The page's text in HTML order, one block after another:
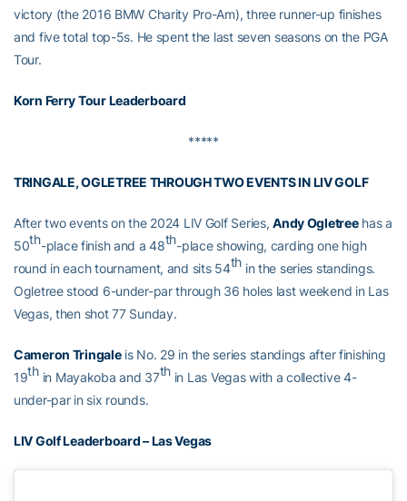
victory (the 2016 BMW Charity Pro-Am), three runner-up finishes
and five total top-5s. He spent the last seven seasons on the PGA
Tour.
Korn Ferry Tour Leaderboard
*****
TRINGALE, OGLETREE THROUGH TWO EVENTS IN LIV GOLF
After two events on the 2024 LIV Golf Series,Andy Ogletreehas a
50th-place finish and a 48th-place showing, carding one high
round in each tournament, and sits 54th in the series standings.
Ogletree stood 6-under-par through 36 holes last weekend in Las
Vegas, then shot 77 Sunday.
Cameron Tringaleis No. 29 in the series standings after finishing
19thin Mayakoba and 37th in Las Vegas with a collective 4-
under-par in six rounds.
LIV Golf Leaderboard – Las Vegas